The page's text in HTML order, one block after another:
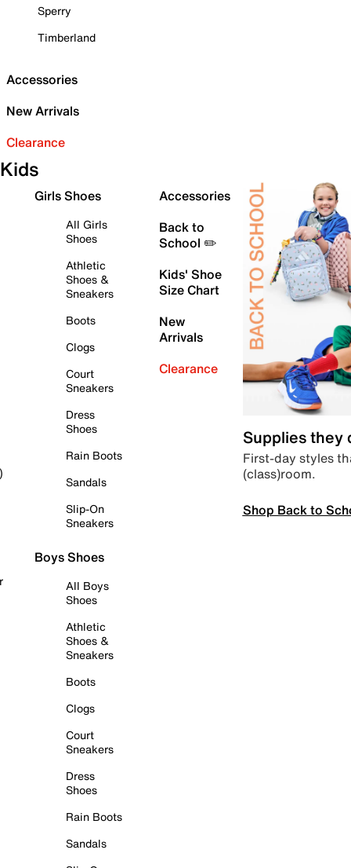
Sperry
Timberland
Accessories
New Arrivals
Clearance
Kids
Girls Shoes
All Girls
Shoes
Athletic
Shoes &
Sneakers
Boots
Clogs
Court
Sneakers
Dress
Shoes
Rain Boots
Sandals
Slip-On
Sneakers
Boys Shoes
All Boys
Shoes
Athletic
Shoes &
Sneakers
Boots
Clogs
Court
Sneakers
Dress
Shoes
Rain Boots
Sandals
Accessories
Back to
School ✏️
Kids' Shoe
Size Chart
New
Arrivals
Clearance
Supplies they
First-day styles
(class)room.
Shop Back to